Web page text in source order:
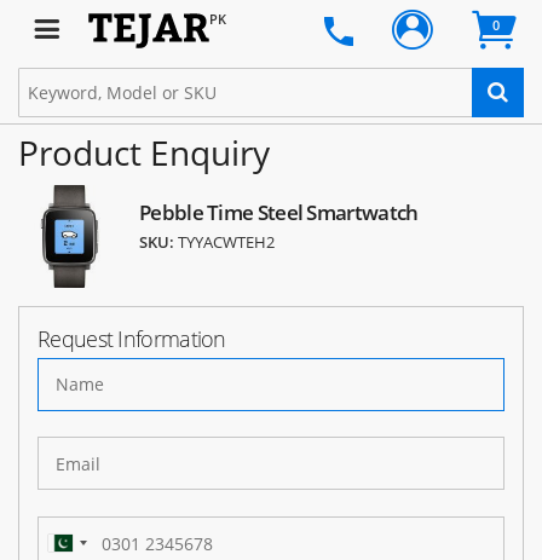
PK 0
Product Enquiry
Pebble Time Steel Smartwatch
SKU: TYYACWTEH2
Request Information
Pakistan